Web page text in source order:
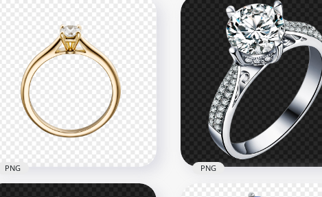
HD Diamond Engagement
Wedding Two Rings PNG
1000x1000
Jewellery Gold Wedding
Download PNG
1000x1000
3.2MB
PNG PNG